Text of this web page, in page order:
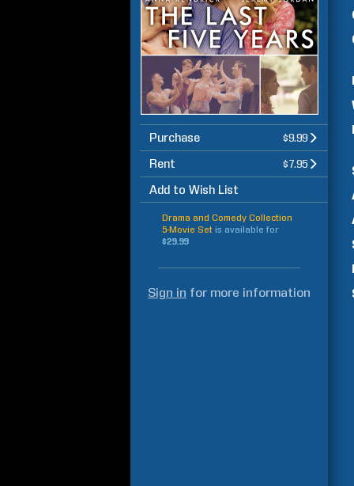
Purchase $9.99
Rent $7.95
Add to Wish List
Drama and Comedy Collection
5-Movie Set is available for
$29.99
Sign in for more information